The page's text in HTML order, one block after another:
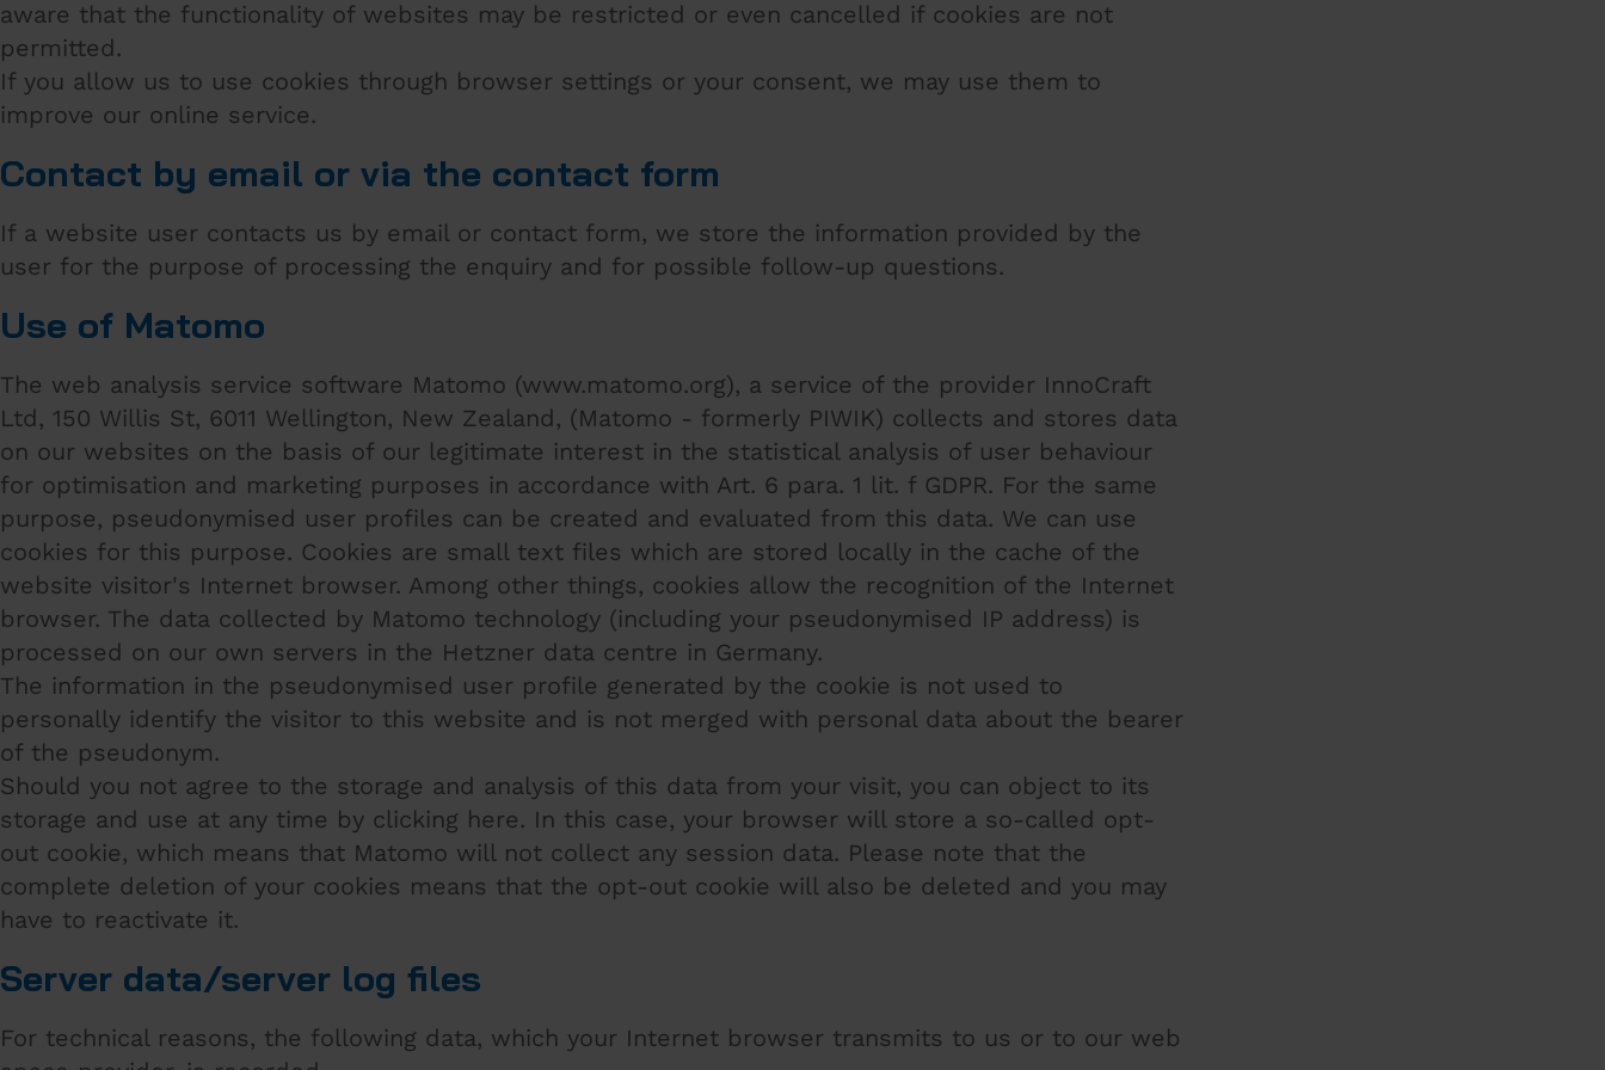
aware that the functionality of websites may be restricted or even cancelled if cookies are not
permitted.
If you allow us to use cookies through browser settings or your consent, we may use them to
improve our online service.
Contact by email or via the contact form
If a website user contacts us by email or contact form, we store the information provided by the
user for the purpose of processing the enquiry and for possible follow-up questions.
Use of Matomo
The web analysis service software Matomo (www.matomo.org), a service of the provider InnoCraft
Ltd, 150 Willis St, 6011 Wellington, New Zealand, (Matomo - formerly PIWIK) collects and stores data
on our websites on the basis of our legitimate interest in the statistical analysis of user behaviour
for optimisation and marketing purposes in accordance with Art. 6 para. 1 lit. f GDPR. For the same
purpose, pseudonymised user profiles can be created and evaluated from this data. We can use
cookies for this purpose. Cookies are small text files which are stored locally in the cache of the
website visitor's Internet browser. Among other things, cookies allow the recognition of the Internet
browser. The data collected by Matomo technology (including your pseudonymised IP address) is
processed on our own servers in the Hetzner data centre in Germany.
The information in the pseudonymised user profile generated by the cookie is not used to
personally identify the visitor to this website and is not merged with personal data about the bearer
of the pseudonym.
Should you not agree to the storage and analysis of this data from your visit, you can object to its
storage and use at any time by clicking here. In this case, your browser will store a so-called opt-
out cookie, which means that Matomo will not collect any session data. Please note that the
complete deletion of your cookies means that the opt-out cookie will also be deleted and you may
have to reactivate it.
Server data/server log files
For technical reasons, the following data, which your Internet browser transmits to us or to our web